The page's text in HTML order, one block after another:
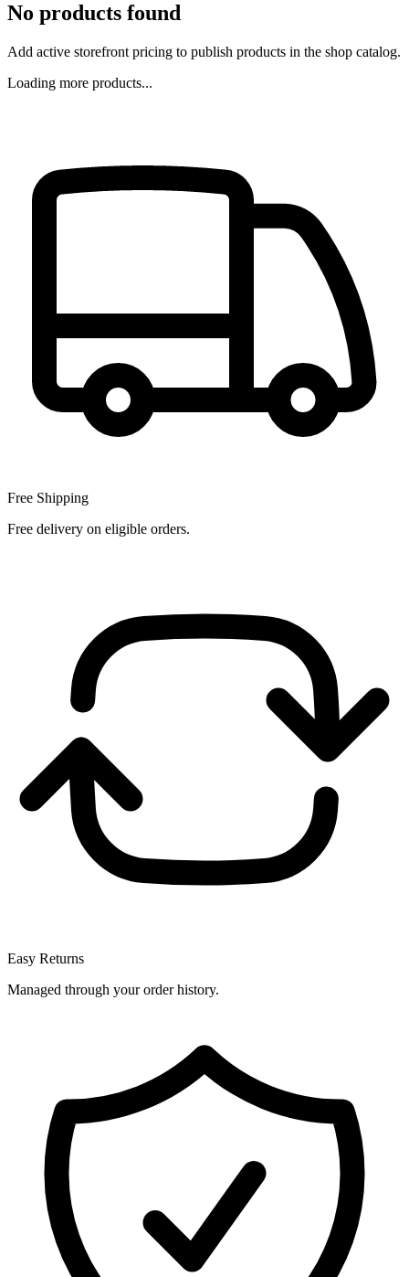
No products found
Add active storefront pricing to publish products in the shop catalog.
Loading more products...
Free Shipping
Free delivery on eligible orders.
Easy Returns
Managed through your order history.